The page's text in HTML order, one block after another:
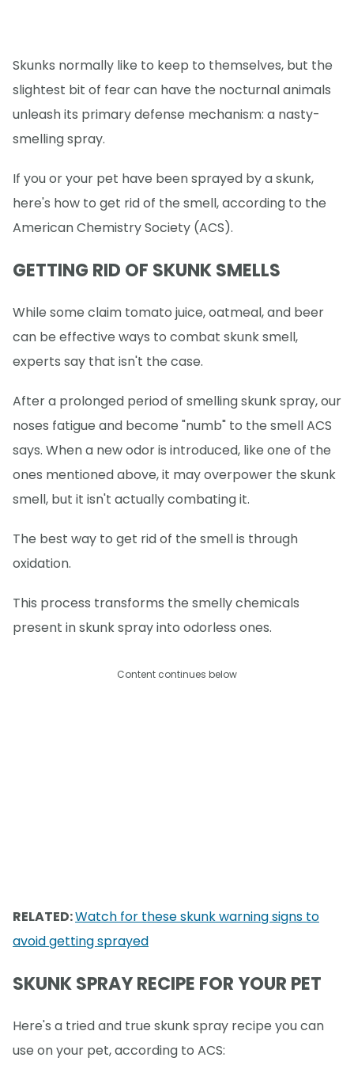
Skunks normally like to keep to themselves, but the
slightest bit of fear can have the nocturnal animals
unleash its primary defense mechanism: a nasty-
smelling spray.
If you or your pet have been sprayed by a skunk,
here's how to get rid of the smell, according to the
American Chemistry Society (ACS).
GETTING RID OF SKUNK SMELLS
While some claim tomato juice, oatmeal, and beer
can be effective ways to combat skunk smell,
experts say that isn't the case.
After a prolonged period of smelling skunk spray, our
noses fatigue and become "numb" to the smell ACS
says. When a new odor is introduced, like one of the
ones mentioned above, it may overpower the skunk
smell, but it isn't actually combating it.
The best way to get rid of the smell is through
oxidation.
This process transforms the smelly chemicals
present in skunk spray into odorless ones.
Content continues below
RELATED:Watch for these skunk warning signs to
avoid getting sprayed
SKUNK SPRAY RECIPE FOR YOUR PET
Here's a tried and true skunk spray recipe you can
use on your pet, according to ACS: